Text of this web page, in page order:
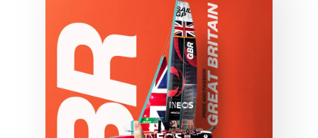
SAILGP
Branding Content